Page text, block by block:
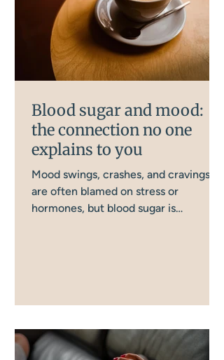
Blood sugar and mood:
the connection no one
explains to you
Mood swings, crashes, and cravings
are often blamed on stress or
hormones, but blood sugar is